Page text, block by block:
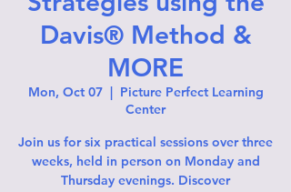
Davis® Method &
MORE
Mon, Oct 07
  |
Picture Perfect Learning
Center
Join us for six practical sessions over three
weeks, held in person on Monday and
Thursday evenings. Discover